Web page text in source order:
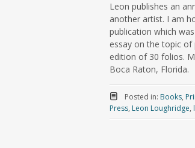
Leon publishes an
another artist. I am
publication which
essay on the topic of
edition of 30 folios.
Boca Raton, Florida.
Posted in: Books,
Press, Leon Loughridge,